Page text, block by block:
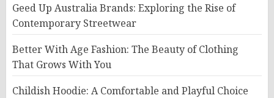
Geed Up Australia Brands: Exploring the Rise of
Contemporary Streetwear
Better With Age Fashion: The Beauty of Clothing
That Grows With You
Childish Hoodie: A Comfortable and Playful Choice